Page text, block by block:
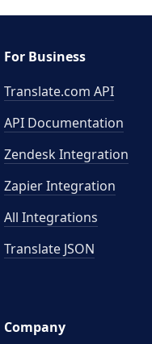
For Business
Translate.com API
API Documentation
Zendesk Integration
Zapier Integration
All Integrations
Translate JSON
Company